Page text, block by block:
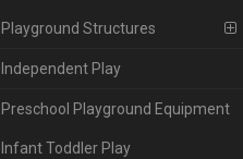
Playground Structures
Independent Play
Preschool Playground Equipment
Infant Toddler Play